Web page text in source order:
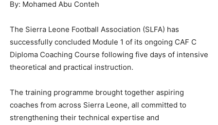
By: Mohamed Abu Conteh
The Sierra Leone Football Association (SLFA) has
successfully concluded Module 1 of its ongoing CAF C
Diploma Coaching Course following five days of intensive
theoretical and practical instruction.
The training programme brought together aspiring
coaches from across Sierra Leone, all committed to
strengthening their technical expertise and